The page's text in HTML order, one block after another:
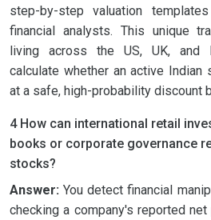
step-by-step valuation
financial analysts. This unique
living across the US, UK, and
calculate whether an active Indian
at a safe, high-probability discount
4 How can international retail
books or corporate governance
stocks?
Answer: You detect financial
checking a company's reported